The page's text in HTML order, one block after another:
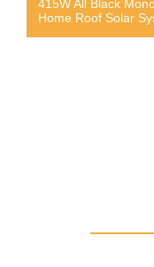
48V
Battery